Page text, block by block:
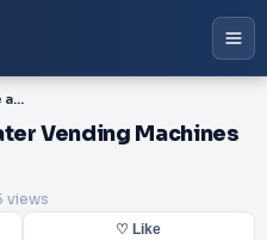
PDF-Bagged Ice and Water Vending Machines
Vending Machines
views
♡ Like